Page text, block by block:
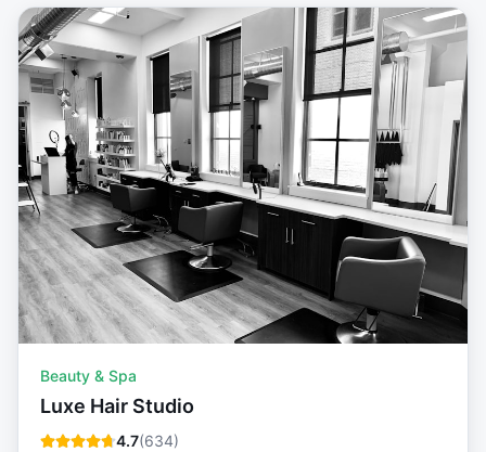
Beauty & Spa
Luxe Hair Studio
4.7(634)